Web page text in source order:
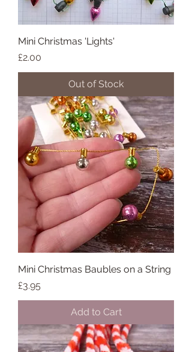
Mini Christmas 'Lights'
Price
£2.00
Out of Stock
Mini Christmas Baubles on a String
Price
£3.95
Add to Cart